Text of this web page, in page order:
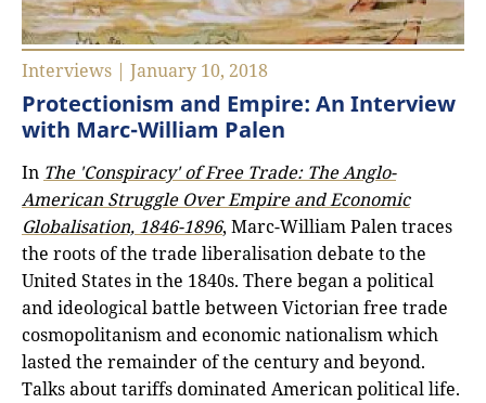
Interviews | January 10, 2018
Protectionism and Empire: An Interview
with Marc-William Palen
In The 'Conspiracy' of Free Trade: The Anglo-
American Struggle Over Empire and Economic
Globalisation, 1846-1896, Marc-William Palen traces
the roots of the trade liberalisation debate to the
United States in the 1840s. There began a political
and ideological battle between Victorian free trade
cosmopolitanism and economic nationalism which
lasted the remainder of the century and beyond.
Talks about tariffs dominated American political life.